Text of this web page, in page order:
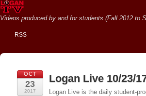
Videos produced by and for students (Fall 2012 to
RSS
OCT
23
2017
Logan Live 10/23/
Logan Live is the daily student-